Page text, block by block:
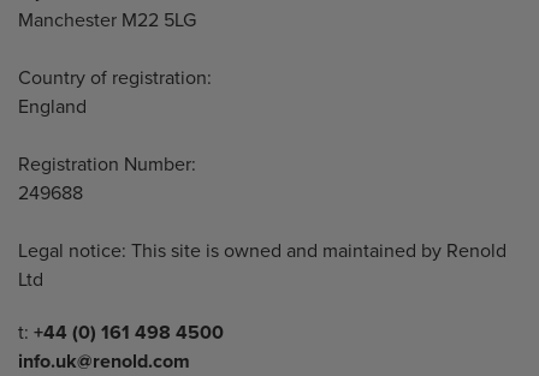
Manchester M22 5LG
Country of registration:
England
Registration Number:
249688
Legal notice: This site is owned and maintained by Renold
Ltd
Telephone/Fax
t: +44 (0) 161 498 4500
info.uk@renold.com